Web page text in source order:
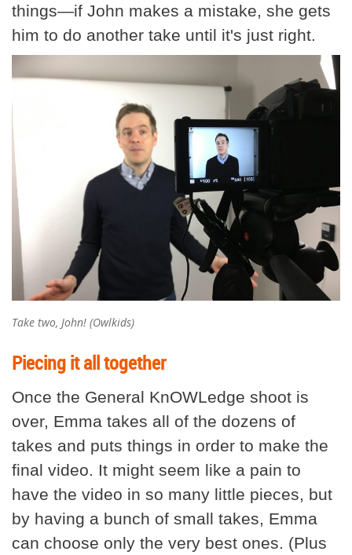
things—if John makes a mistake, she gets
him to do another take until it's just right.
Take two, John! (Owlkids)
Piecing it all together
Once the General KnOWLedge shoot is
over, Emma takes all of the dozens of
takes and puts things in order to make the
final video. It might seem like a pain to
have the video in so many little pieces, but
by having a bunch of small takes, Emma
can choose only the very best ones. (Plus